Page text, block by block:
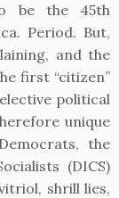
be the 45th
Period. But,
and the
first “citizen”
political
unique
the
(DICS)
shrill lies,